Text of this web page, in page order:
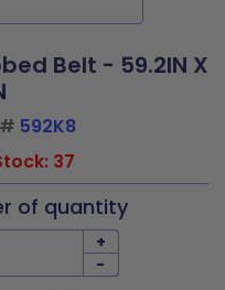
Belt - 59.2IN X
592K8
37
of quantity
+
-